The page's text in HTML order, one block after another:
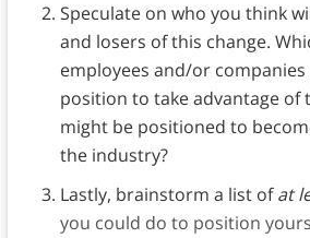
Speculate on who you think
and losers of this change.
employees and/or
position to take advantage of
might be positioned to
the industry?
Lastly, brainstorm a list ofat
you could do to position